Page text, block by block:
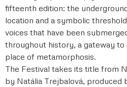
fifteenth edition: the
location and a symbolic
voices that have been
throughout history, a gateway to
place of metamorphosis.
The Festival takes its title from
by Natália Trejbalová, produced